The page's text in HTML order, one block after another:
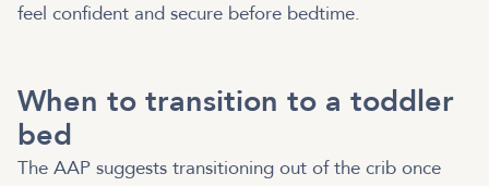
feel confident and secure before bedtime.
When to transition to a toddler
bed
The AAP suggests transitioning out of the crib once